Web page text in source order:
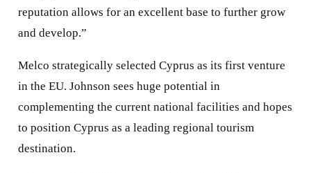
reputation allows for an excellent base to further grow
and develop.”
Melco strategically selected Cyprus as its first venture
in the EU. Johnson sees huge potential in
complementing the current national facilities and hopes
to position Cyprus as a leading regional tourism
destination.